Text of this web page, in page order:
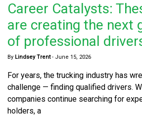
Career Catalysts:
are creating the next
of professional
By Lindsey Trent- June 15, 2026
For years, the trucking industry has
challenge — finding qualified drivers.
companies continue searching for
holders, a